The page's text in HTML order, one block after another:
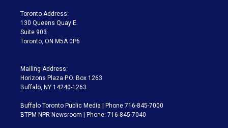
a
m
Toronto Address:
130 Queens Quay E.
Suite 903
Toronto, ON M5A 0P6
Mailing Address:
Horizons Plaza P.O. Box 1263
Buffalo, NY 14240-1263
Buffalo Toronto Public Media | Phone 716-845-7000
BTPM NPR Newsroom | Phone: 716-845-7040